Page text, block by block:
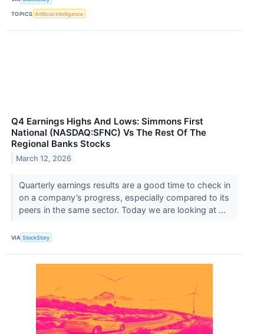
TOPICS Artificial Intelligence
Q4 Earnings Highs And Lows: Simmons First
National (NASDAQ:SFNC) Vs The Rest Of The
Regional Banks Stocks
March 12, 2026
Quarterly earnings results are a good time to check in
on a company’s progress, especially compared to its
peers in the same sector. Today we are looking at ...
VIA StockStory